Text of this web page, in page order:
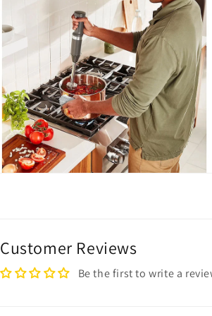
Customer Reviews
Be the first to write a